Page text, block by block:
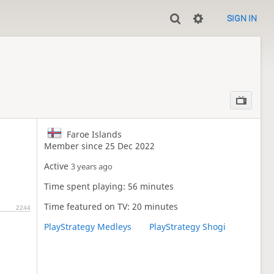
SIGN IN
2244
Faroe Islands
Member since 25 Dec 2022
Active3 years ago
Time spent playing: 56 minutes
Time featured on TV: 20 minutes
PlayStrategy Medleys
PlayStrategy Shogi